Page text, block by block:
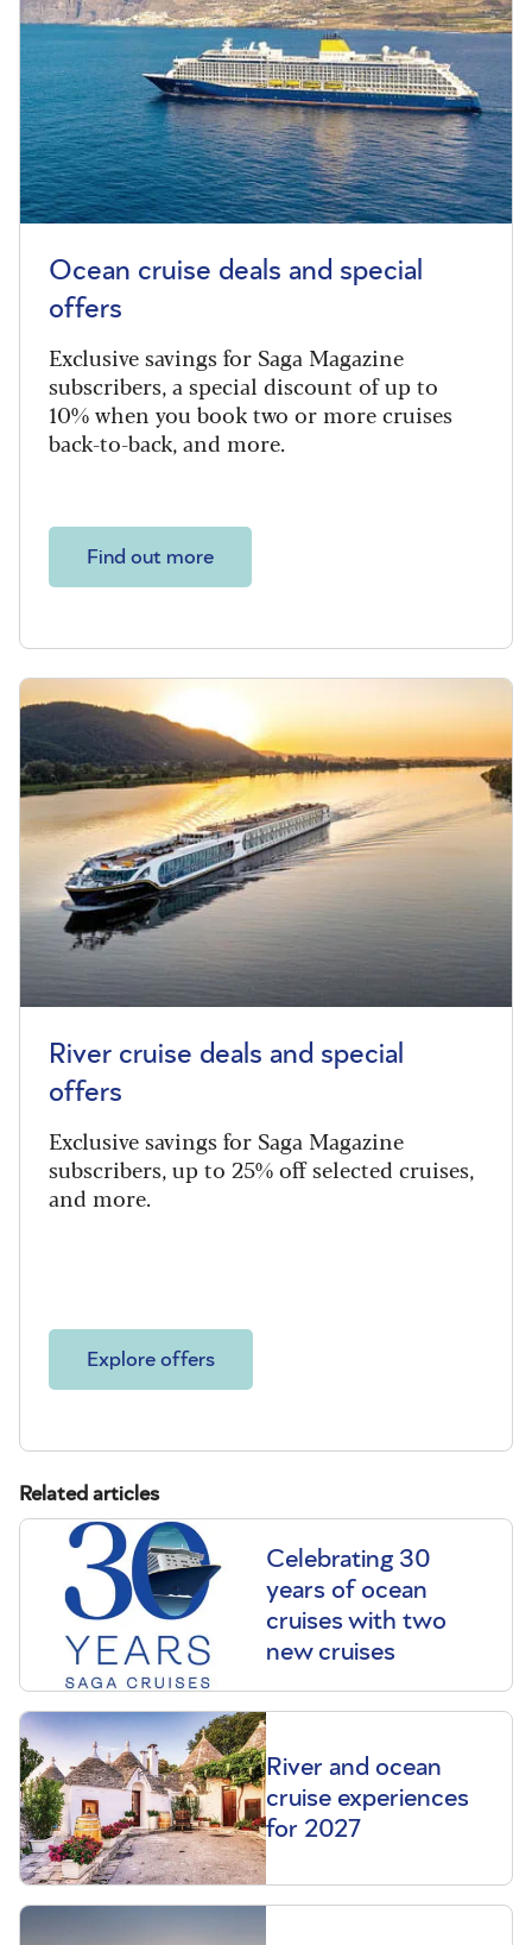
Ocean cruise deals and special
offers
Exclusive savings for Saga Magazine
subscribers, a special discount of up to
10% when you book two or more cruises
back-to-back, and more.
Find out more
River cruise deals and special
offers
Exclusive savings for Saga Magazine
subscribers, up to 25% off selected cruises,
and more.
Explore offers
Related articles
Celebrating 30
years of ocean
cruises with two
new cruises
River and ocean
cruise experiences
for 2027